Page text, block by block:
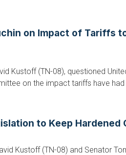
on Impact of Tariffs
Kustoff (TN-08), questioned
on the impact tariffs have
to Keep
Kustoff (TN-08) and Senator